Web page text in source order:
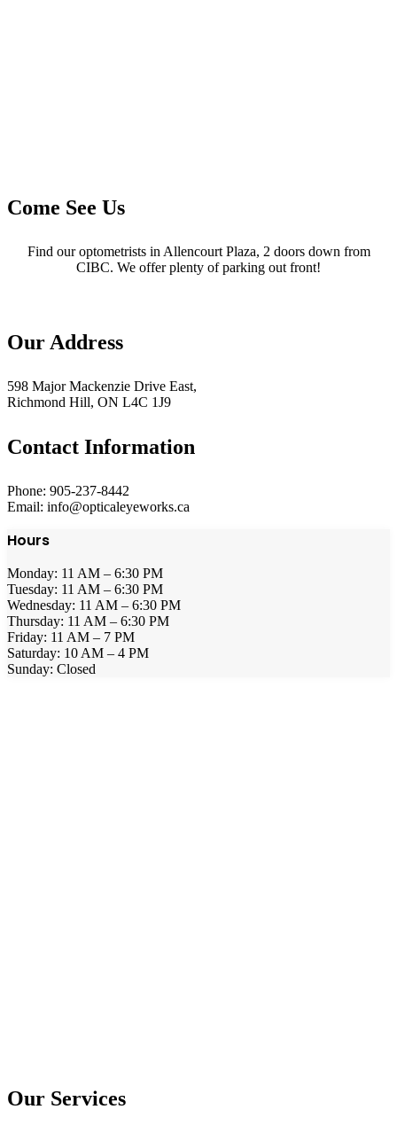
Come See Us
Find our optometrists in Allencourt Plaza, 2 doors down from
CIBC. We offer plenty of parking out front!
Our Address
598 Major Mackenzie Drive East,
Richmond Hill, ON L4C 1J9
Contact Information
Phone: 905-237-8442
Email: info@opticaleyeworks.ca
Hours
Monday: 11 AM – 6:30 PM
Tuesday: 11 AM – 6:30 PM
Wednesday: 11 AM – 6:30 PM
Thursday: 11 AM – 6:30 PM
Friday: 11 AM – 7 PM
Saturday: 10 AM – 4 PM
Sunday: Closed
Our Services